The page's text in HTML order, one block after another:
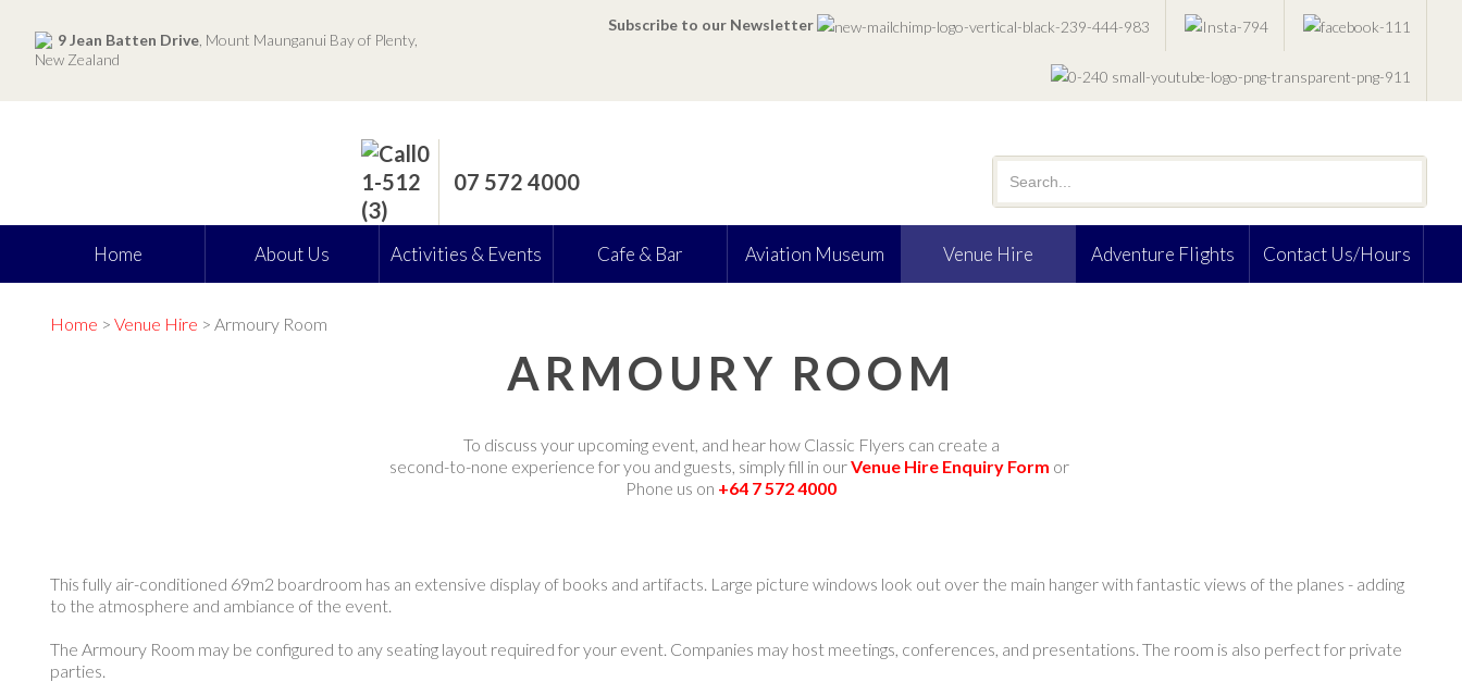
9 Jean Batten Drive , Mount Maunganui Bay of Plenty,
New Zealand
Subscribe to our Newsletter
07 572 4000
Home About Us Activities & Events Cafe & Bar Aviation Museum Venue Hire Adventure Flights Contact Us/Hours
Home > Venue Hire > Armoury Room
ARMOURY ROOM
To discuss your upcoming event, and hear how Classic Flyers can create a
second-to-none experience for you and guests, simply fill in ourVenue Hire Enquiry Form or
Phone us on +64 7 572 4000
This fully air-conditioned 69m2 boardroom has an extensive display of books and artifacts. Large picture windows look out over the main hanger with fantastic views of the planes - adding
to the atmosphere and ambiance of the event.
The Armoury Room may be configured to any seating layout required for your event. Companies may host meetings, conferences, and presentations. The room is also perfect for private
parties.